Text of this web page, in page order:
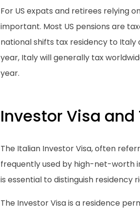
For US expats and retirees relying
important. Most US pensions are
national shifts tax residency to
year, Italy will generally tax
year.
Investor Visa and
The Italian Investor Visa, often
frequently used by high-net-worth
is essential to distinguish residency
The Investor Visa is a residence